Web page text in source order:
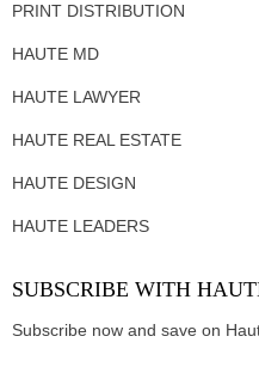
PRINT DISTRIBUTION
HAUTE MD
HAUTE LAWYER
HAUTE REAL ESTATE
HAUTE DESIGN
HAUTE LEADERS
SUBSCRIBE WITH
Subscribe now and save on